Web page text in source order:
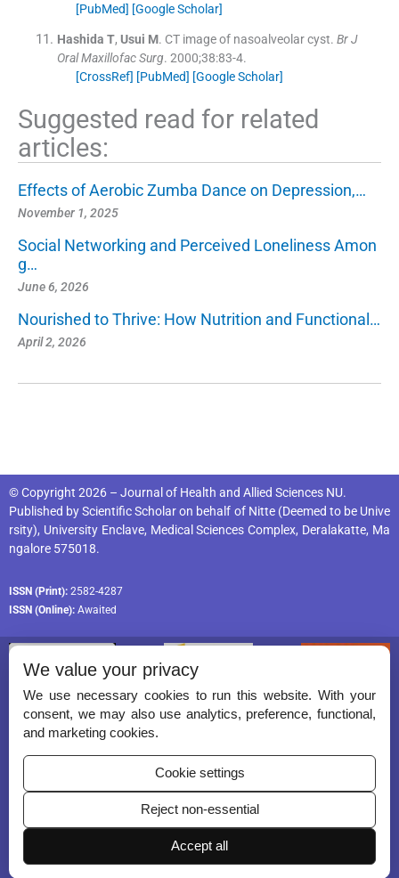
[PubMed] [Google Scholar]
Hashida T, Usui M. CT image of nasoalveolar cyst. Br J
Oral Maxillofac Surg. 2000;38:83-4.
[CrossRef] [PubMed] [Google Scholar]
Suggested read for related
articles:
Effects of Aerobic Zumba Dance on Depression,…
November 1, 2025
Social Networking and Perceived Loneliness Amon
g…
June 6, 2026
Nourished to Thrive: How Nutrition and Functional…
April 2, 2026
© Copyright 2026 – Journal of Health and Allied Sciences NU.
Published byScientific Scholaron behalf of Nitte (Deemed to be Unive
rsity), University Enclave, Medical Sciences Complex, Deralakatte, Ma
ngalore 575018.
ISSN (Print): 2582-4287
ISSN (Online): Awaited
Permissions
Disclaimer
For Reviewers
We value your privacy
We use necessary cookies to run this website. With your
consent, we may also use analytics, preference, functional,
and marketing cookies.
Cookie settings
Reject non-essential
Accept all